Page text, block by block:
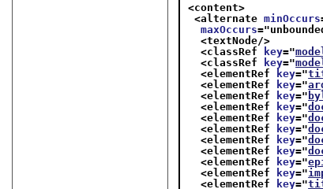
<content>
<alternate minOccurs
maxOccurs="
<textNode/>
<classRef
key="
<classRef
key="
<elementRef
key="
<elementRef
key="
<elementRef
key="
<elementRef
key="
<elementRef
key="
<elementRef
key="
<elementRef
key="
<elementRef
key="
<elementRef
key="
<elementRef
key="
<elementRef
key="